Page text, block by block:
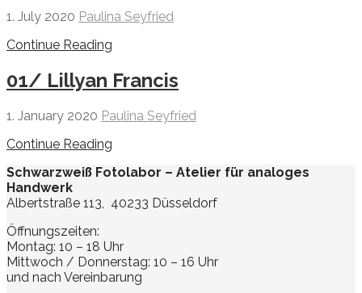
1. July 2020 Paulina Seyfried
Continue Reading
01/ Lillyan Francis
1. January 2020 Paulina Seyfried
Continue Reading
Schwarzweiß Fotolabor – Atelier für analoges
Handwerk
Albertstraße 113, 40233 Düsseldorf
Öffnungszeiten:
Montag: 10 – 18 Uhr
Mittwoch / Donnerstag: 10 – 16 Uhr
und nach Vereinbarung